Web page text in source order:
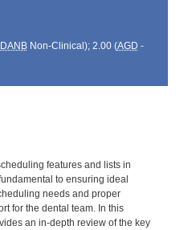
DANBNon-Clinical); 2.00 (AGD -
features and lists in
to ensuring ideal
needs and proper
for the dental team. In this
an in-depth review of the key